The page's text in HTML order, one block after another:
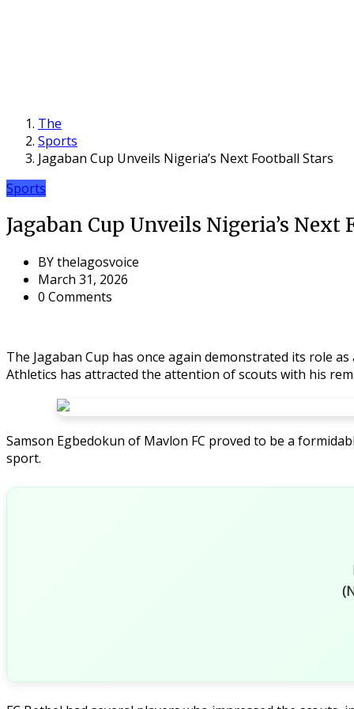
The
Sports
Jagaban Cup Unveils Nigeria’s Next Football Stars
Sports
Jagaban Cup Unveils Nigeria’s Next
BYthelagosvoice
March 31, 2026
0 Comments
The Jagaban Cup has once again demonstrated its role
Athletics has attracted the attention of scouts with his
Samson Egbedokun of Mavlon FC proved to be a
sport.